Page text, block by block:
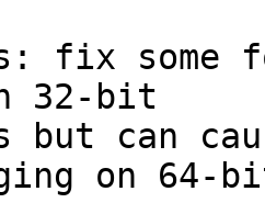
fix
32-bit
on 64-